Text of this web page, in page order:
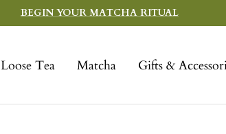
BEGIN YOUR MATCHA RITUAL
Loose Tea Matcha Gifts &